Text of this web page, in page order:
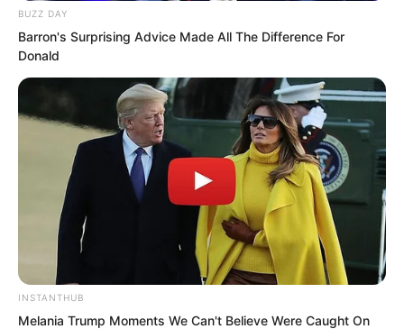
“Tang Rufeng you should know my
master is Xu Ao the number one expert
in Haidong Xu Ao!” Chu Yunlong brought
up Xu Ao at this moment.
Everyone’s expression changed. They
had almost forgotten about this.
BUZZ DAY
Barron's Surprising Advice Made All The Difference For
Donald
INSTANTHUB
Melania Trump Moments We Can't Believe Were Caught On